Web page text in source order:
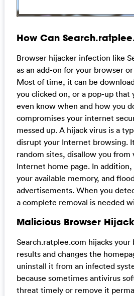
How Can
Browser hijacker infection like
as an add-on for your browser
Most of time, it can be
you clicked on, or a pop-up
even know when and how you
compromises your internet
messed up. A hijack virus is a
disrupt your Internet browsing.
random sites, disallow you
Internet home page. In
your available memory, and
advertisements. When you
a complete removal is needed
Malicious Browser
Search.ratplee.com hijacks
results and changes the
uninstall it from an infected
because sometimes antivirus
threat timely or remove it